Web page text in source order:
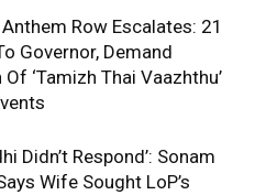
Row Escalates: 21
Governor, Demand
‘Tamizh Thai Vaazhthu’
Didn’t Respond’: Sonam
Wife Sought LoP’s